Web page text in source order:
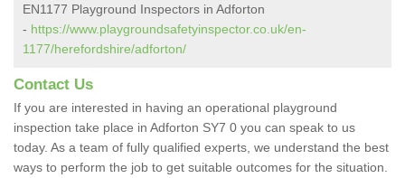
EN1177 Playground Inspectors in Adforton
- https://www.playgroundsafetyinspector.co.uk/en-
1177/herefordshire/adforton/
Contact Us
If you are interested in having an operational playground
inspection take place in Adforton SY7 0 you can speak to us
today. As a team of fully qualified experts, we understand the best
ways to perform the job to get suitable outcomes for the situation.